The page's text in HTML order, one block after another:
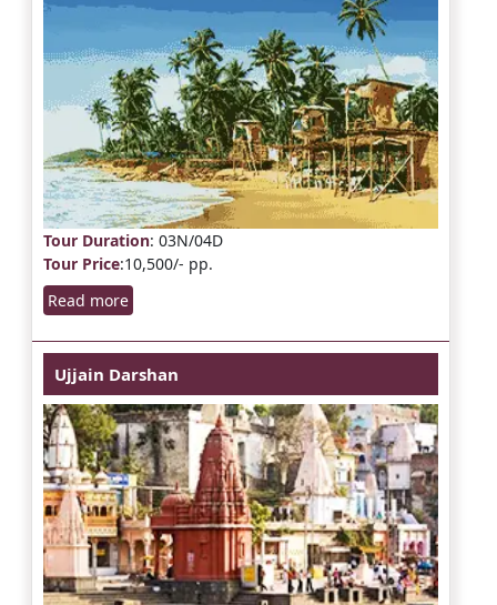
Tour Duration: 03N/04D
Tour Price:10,500/- pp.
Read more
Ujjain Darshan